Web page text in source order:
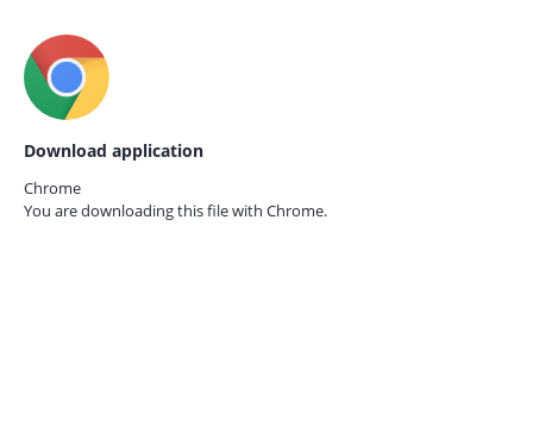
Download application
Chrome
You are downloading this file with Chrome.